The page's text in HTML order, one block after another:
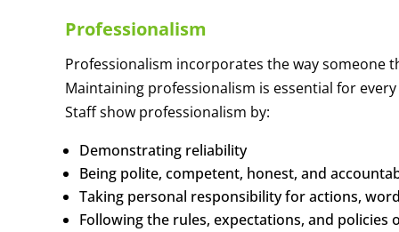
Professionalism
Professionalism incorporates the way someone
Maintaining professionalism is essential for
Staff show professionalism by:
Demonstrating reliability
Being polite, competent, honest, and
Taking personal responsibility for actions,
Following the rules, expectations, and policies